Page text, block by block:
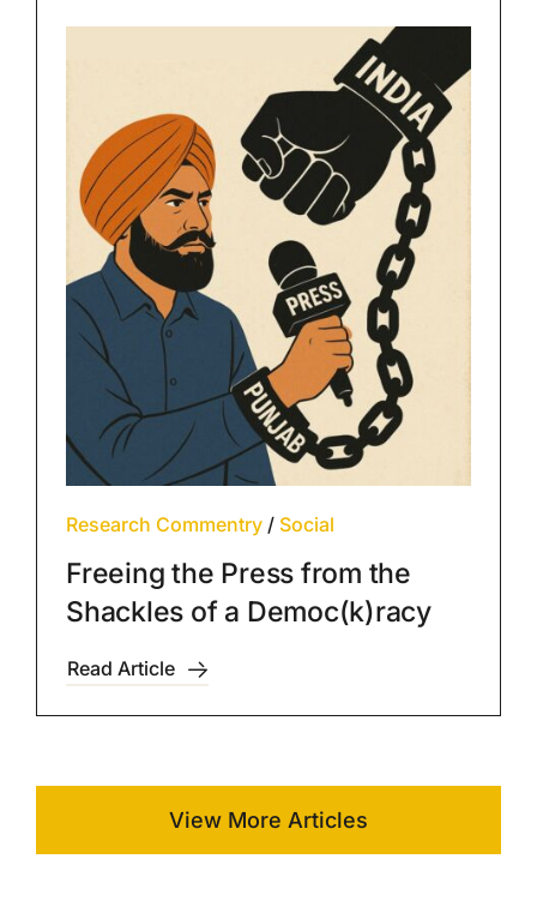
Research Commentry/ Social
Freeing the Press from the
Shackles of a Democ(k)racy
Read Article
View More Articles